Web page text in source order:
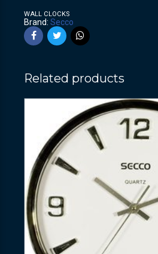
WALL CLOCKS
Brand: Secco
Related products